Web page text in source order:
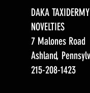
DAKA
NOVELTIES
7 Malones Road
Ashland,
215-208-1423